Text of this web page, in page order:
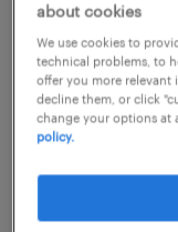
ピッキング・
埼玉県久喜市
permanent
¥240,000
posted 23 june
about cookies
We use cookies to
technical problems, to
offer you more relevant
decline them, or click
change your options at
policy.